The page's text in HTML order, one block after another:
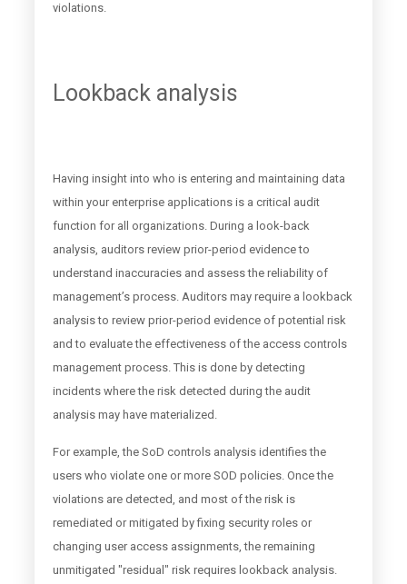
violations.
Lookback analysis
Having insight into who is entering and maintaining data
within your enterprise applications is a critical audit
function for all organizations. During a look-back
analysis, auditors review prior-period evidence to
understand inaccuracies and assess the reliability of
management’s process. Auditors may require a lookback
analysis to review prior-period evidence of potential risk
and to evaluate the effectiveness of the access controls
management process. This is done by detecting
incidents where the risk detected during the audit
analysis may have materialized.
For example, the SoD controls analysis identifies the
users who violate one or more SOD policies. Once the
violations are detected, and most of the risk is
remediated or mitigated by fixing security roles or
changing user access assignments, the remaining
unmitigated "residual" risk requires lookback analysis.